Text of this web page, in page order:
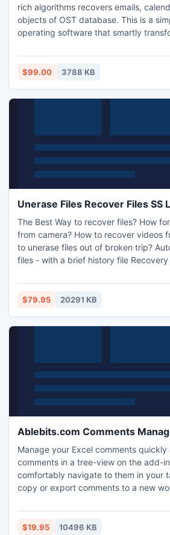
rich algorithms recovers emails,
objects of OST database. This is a
operating software that smartly
Outlook. This smart converter is
even a common person can access it
$99.00 3788 KB
Unerase Files Recover Files SS
The Best Way to recover files? How
from camera? How to recover videos
to unerase files out of broken trip?
files - with a brief history file
$79.95 20291 KB
Ablebits.com Comments
Manage your Excel comments quickly
comments in a tree-view on the add-
comfortably navigate to them in your
copy or export comments to a new
vice versa.
$19.95 10496 KB